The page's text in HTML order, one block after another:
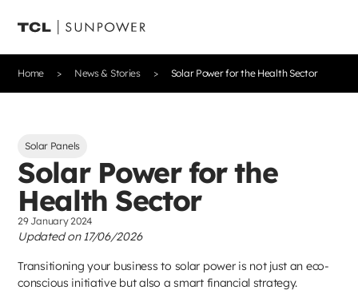
Home News & Stories Solar Power for the Health Sector
Solar Panels
Solar Power for the
Health Sector
29 January 2024
Updated on 17/06/2026
Transitioning your business to solar power is not just an eco-
conscious initiative but also a smart financial strategy.